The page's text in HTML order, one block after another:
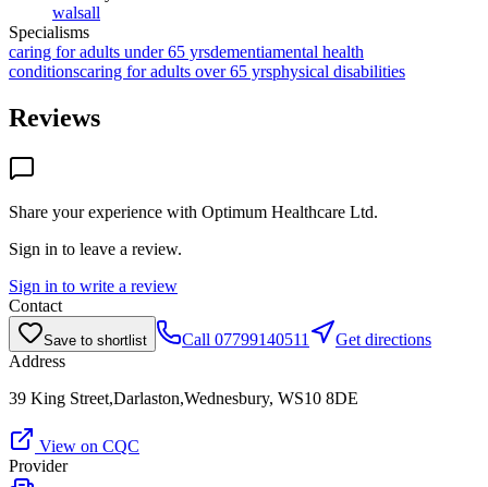
walsall
Specialisms
caring for adults under 65 yrsdementiamental health
conditionscaring for adults over 65 yrsphysical disabilities
Reviews
Share your experience with Optimum Healthcare Ltd.
Sign in to leave a review.
Sign in to write a review
Contact
Save to shortlist Call 07799140511
Get directions
Address
39 King Street,Darlaston,Wednesbury, WS10 8DE
View on CQC
Provider